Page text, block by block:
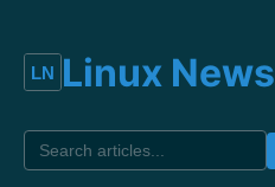
Linux News